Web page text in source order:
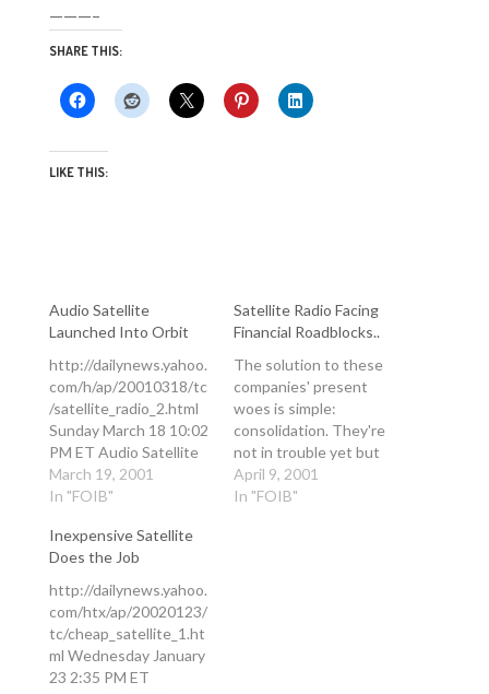
———–
SHARE THIS:
LIKE THIS:
Audio Satellite
Launched Into Orbit
http://dailynews.yahoo.
com/h/ap/20010318/tc
/satellite_radio_2.html
Sunday March 18 10:02
PM ET Audio Satellite
Launched Into Orbit By
ANDREW BRIDGES, AP
BEACH, Calif. (AP) -
The first of a pair of
digital audio broadcast
satellites soared into
orbit Sunday from an
oceangoing platform
floating on the equator.
March 19, 2001
In "FOIB"
Satellite Radio Facing
Financial Roadblocks..
The solution to these
companies' present
woes is simple:
consolidation. They're
not in trouble yet but
there will be. Each has
something the other
April 9, 2001
In "FOIB"
Inexpensive Satellite
Does the Job
http://dailynews.yahoo.
com/htx/ap/20020123/
tc/cheap_satellite_1.ht
ml Wednesday January
23 2:35 PM ET